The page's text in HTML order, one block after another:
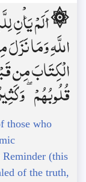
۞ أَلَمْ يَأْنِ
اللَّهِ وَمَا
الْكِتَابَ مِن
قُلُوبُهُمْ
those who
(this
of the truth,